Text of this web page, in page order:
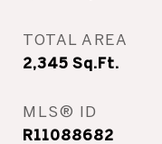
TOTAL AREA
2,345 Sq.Ft.
MLS® ID
R11088682